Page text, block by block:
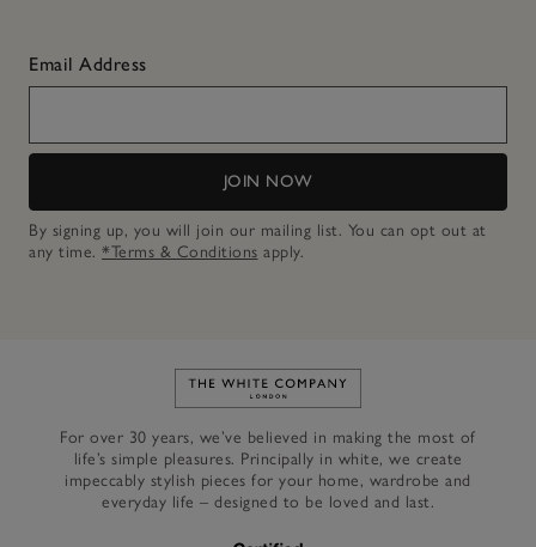
Email Address
JOIN NOW
By signing up, you will join our mailing list. You can opt out at
any time. *Terms & Conditions apply.
Link to The White Company's
For over 30 years, we’ve believed in making the most of
life’s simple pleasures. Principally in white, we create
impeccably stylish pieces for your home, wardrobe and
everyday life – designed to be loved and last.